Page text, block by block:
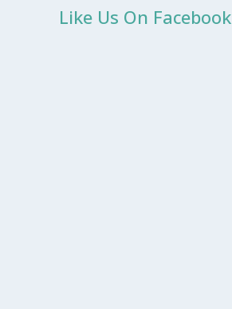
Like Us On Facebook